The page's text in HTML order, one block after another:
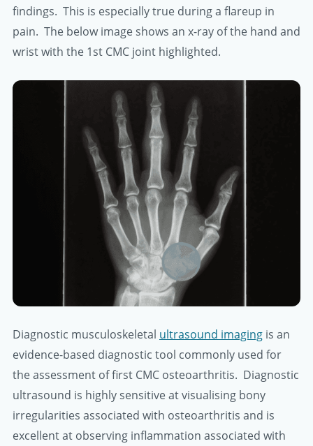
findings. This is especially true during a flareup in
pain. The below image shows an x-ray of the hand and
wrist with the 1st CMC joint highlighted.
Diagnostic musculoskeletal ultrasound imaging is an
evidence-based diagnostic tool commonly used for
the assessment of first CMC osteoarthritis. Diagnostic
ultrasound is highly sensitive at visualising bony
irregularities associated with osteoarthritis and is
excellent at observing inflammation associated with